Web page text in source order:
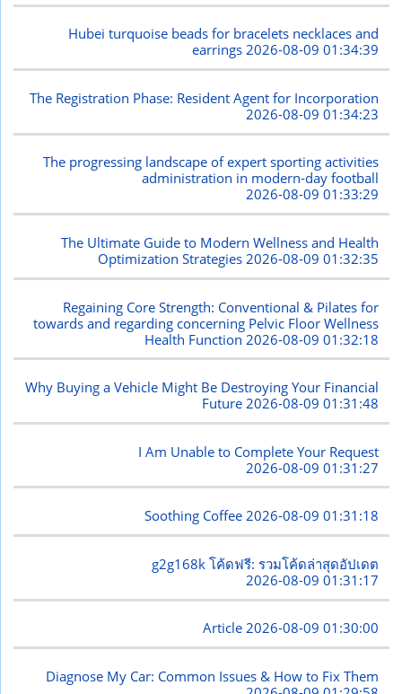
Hubei turquoise beads for bracelets necklaces and
earrings2026-08-09 01:34:39
The Registration Phase: Resident Agent for Incorporation
2026-08-09 01:34:23
The progressing landscape of expert sporting activities
administration in modern-day football
2026-08-09 01:33:29
The Ultimate Guide to Modern Wellness and Health
Optimization Strategies 2026-08-09 01:32:35
Regaining Core Strength: Conventional & Pilates for
towards and regarding concerning Pelvic Floor Wellness
Health Function 2026-08-09 01:32:18
Why Buying a Vehicle Might Be Destroying Your Financial
Future2026-08-09 01:31:48
I Am Unable to Complete Your Request
2026-08-09 01:31:27
Soothing Coffee2026-08-09 01:31:18
g2g168k โค้ดฟรี: รวมโค้ดล่าสุดอัปเดต
2026-08-09 01:31:17
Article2026-08-09 01:30:00
Diagnose My Car: Common Issues & How to Fix Them